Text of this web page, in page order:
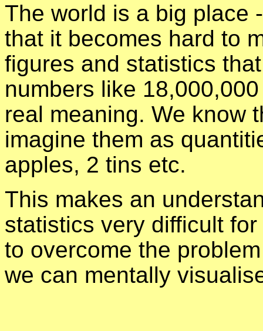
The world is a big place
that it becomes hard to
figures and statistics
numbers like
real meaning. We know
imagine them as
apples, 2 tins etc.
This makes an
statistics very difficult
to overcome the
we can mentally